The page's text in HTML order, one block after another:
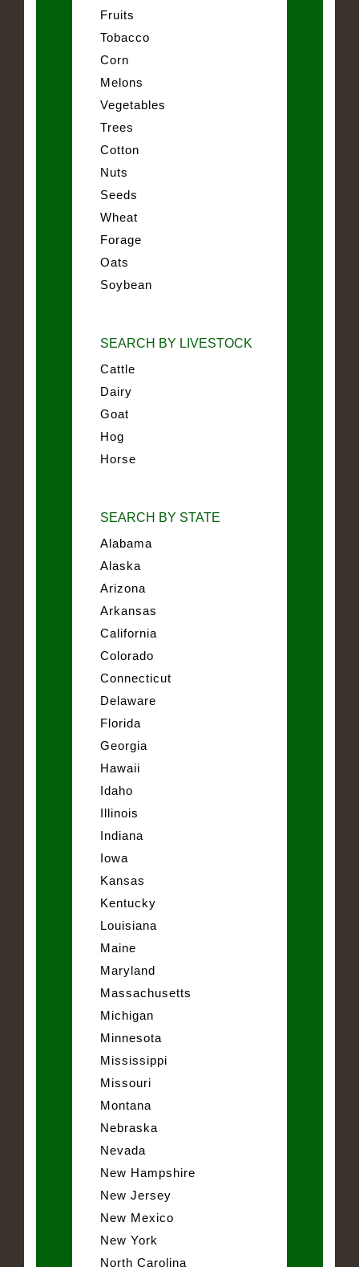
Fruits
Tobacco
Corn
Melons
Vegetables
Trees
Cotton
Nuts
Seeds
Wheat
Forage
Oats
Soybean
SEARCH BY LIVESTOCK
Cattle
Dairy
Goat
Hog
Horse
SEARCH BY STATE
Alabama
Alaska
Arizona
Arkansas
California
Colorado
Connecticut
Delaware
Florida
Georgia
Hawaii
Idaho
Illinois
Indiana
Iowa
Kansas
Kentucky
Louisiana
Maine
Maryland
Massachusetts
Michigan
Minnesota
Mississippi
Missouri
Montana
Nebraska
Nevada
New Hampshire
New Jersey
New Mexico
New York
North Carolina